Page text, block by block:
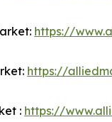
https://
https://
: https://